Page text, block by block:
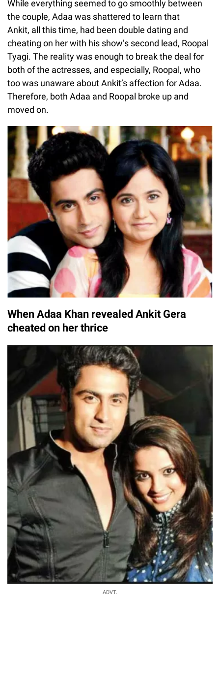
While everything seemed to go smoothly between
the couple, Adaa was shattered to learn that
Ankit, all this time, had been double dating and
cheating on her with his show’s second lead, Roopal
Tyagi. The reality was enough to break the deal for
both of the actresses, and especially, Roopal, who
too was unaware about Ankit’s affection for Adaa.
Therefore, both Adaa and Roopal broke up and
moved on.
When Adaa Khan revealed Ankit Gera
cheated on her thrice
ADVT.